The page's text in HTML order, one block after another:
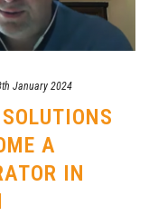
January 2024
A
IN